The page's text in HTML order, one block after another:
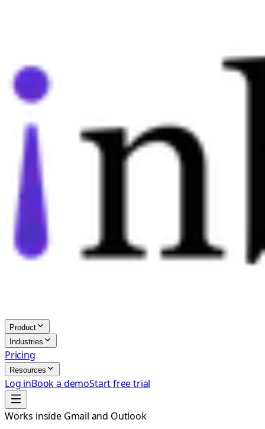
Product
Industries
Pricing
Resources
Log inBook a demoStart free trial
Works inside Gmail and Outlook